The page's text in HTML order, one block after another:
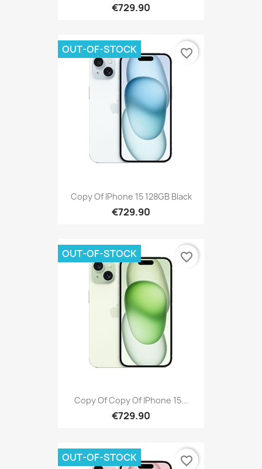
€729.90
Copy Of IPhone 15 128GB Black
€729.90
OUT-OF-STOCK favorite_border
Copy Of Copy Of IPhone 15...
€729.90
OUT-OF-STOCK favorite_border
OUT-OF-STOCK favorite_border